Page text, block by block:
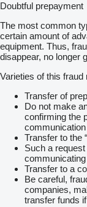
Doubtful prepayment
The most common
certain amount of
equipment. Thus,
disappear, no longer
Varieties of this fraud
Transfer of
Do not make
confirming the
Transfer to the
Such a
Transfer to a
Be careful,
companies,
transfer funds